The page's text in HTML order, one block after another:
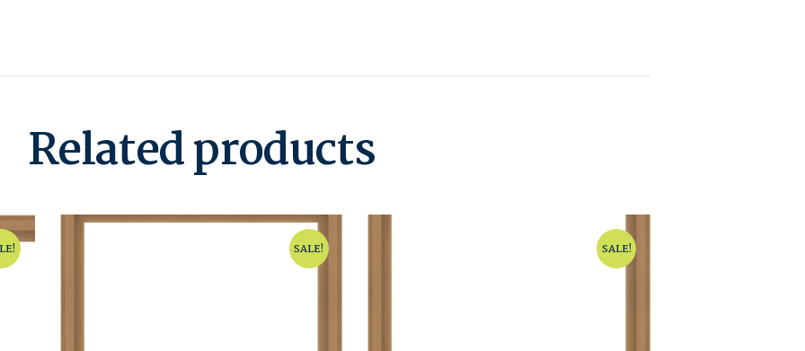
Related products
SALE! SALE!